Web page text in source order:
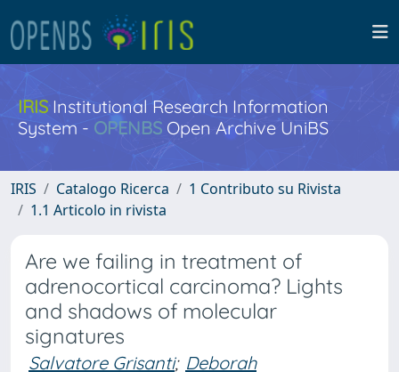
IRISInstitutional Research Information
System - OPENBS Open Archive UniBS
IRIS Catalogo Ricerca
1 Contributo su Rivista
1.1 Articolo in rivista
Are we failing in treatment of
adrenocortical carcinoma? Lights
and shadows of molecular
signatures
Salvatore Grisanti; Deborah